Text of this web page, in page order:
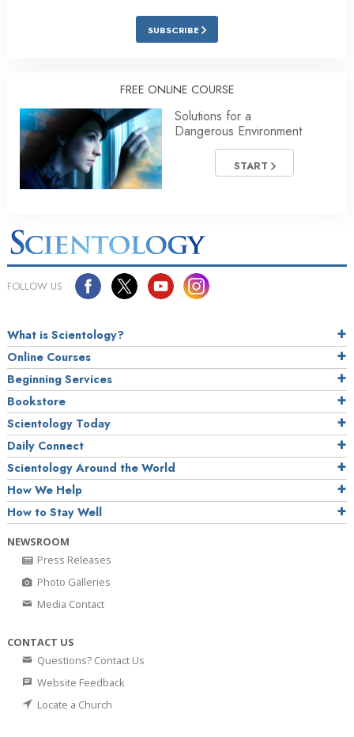
SUBSCRIBE
FREE ONLINE COURSE
Solutions for a
Dangerous Environment
START
FOLLOW US
What is Scientology?
Online Courses
Beginning Services
Bookstore
Scientology Today
Daily Connect
Scientology Around the World
How We Help
How to Stay Well
NEWSROOM
Press Releases
Photo Galleries
Media Contact
CONTACT US
Questions? Contact Us
Website Feedback
Locate a Church